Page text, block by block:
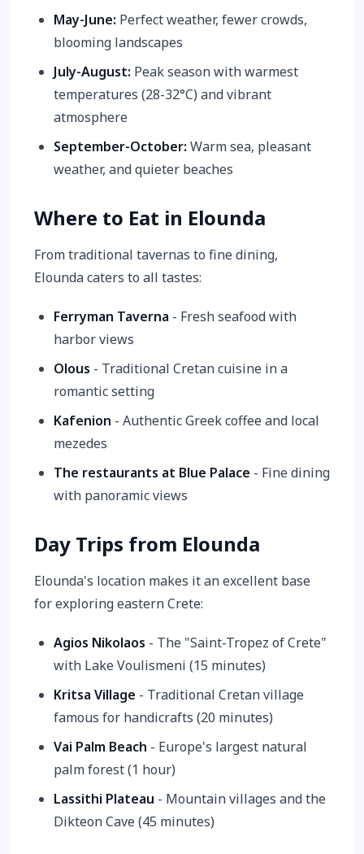
May-June: Perfect weather, fewer crowds,
blooming landscapes
July-August: Peak season with warmest
temperatures (28-32°C) and vibrant
atmosphere
September-October: Warm sea, pleasant
weather, and quieter beaches
Where to Eat in Elounda
From traditional tavernas to fine dining,
Elounda caters to all tastes:
Ferryman Taverna - Fresh seafood with
harbor views
Olous - Traditional Cretan cuisine in a
romantic setting
Kafenion - Authentic Greek coffee and local
mezedes
The restaurants at Blue Palace - Fine dining
with panoramic views
Day Trips from Elounda
Elounda's location makes it an excellent base
for exploring eastern Crete:
Agios Nikolaos - The "Saint-Tropez of Crete"
with Lake Voulismeni (15 minutes)
Kritsa Village - Traditional Cretan village
famous for handicrafts (20 minutes)
Vai Palm Beach - Europe's largest natural
palm forest (1 hour)
Lassithi Plateau - Mountain villages and the
Dikteon Cave (45 minutes)